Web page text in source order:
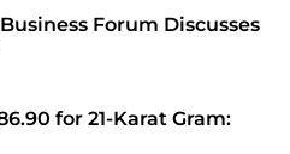
Forum Discusses
for 21-Karat Gram: